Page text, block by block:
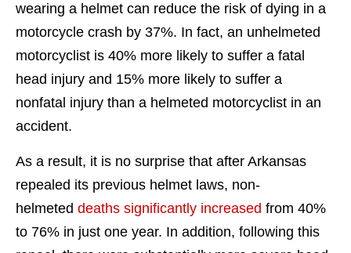
wearing a helmet can reduce the risk of dying in a
motorcycle crash by 37%. In fact, an unhelmeted
motorcyclist is 40% more likely to suffer a fatal
head injury and 15% more likely to suffer a
nonfatal injury than a helmeted motorcyclist in an
accident.
As a result, it is no surprise that after Arkansas
repealed its previous helmet laws, non-
helmeted deaths significantly increased from 40%
to 76% in just one year. In addition, following this